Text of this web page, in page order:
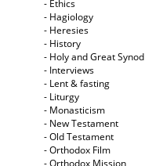
- Ethics
- Hagiology
- Heresies
- History
- Holy and Great Synod
- Interviews
- Lent & fasting
- Liturgy
- Monasticism
- New Testament
- Old Testament
- Orthodox Film